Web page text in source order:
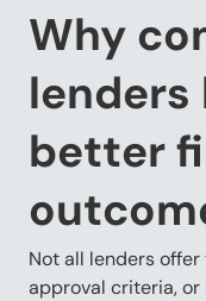
Why
lenders
better
Not all lenders
approval criteria,